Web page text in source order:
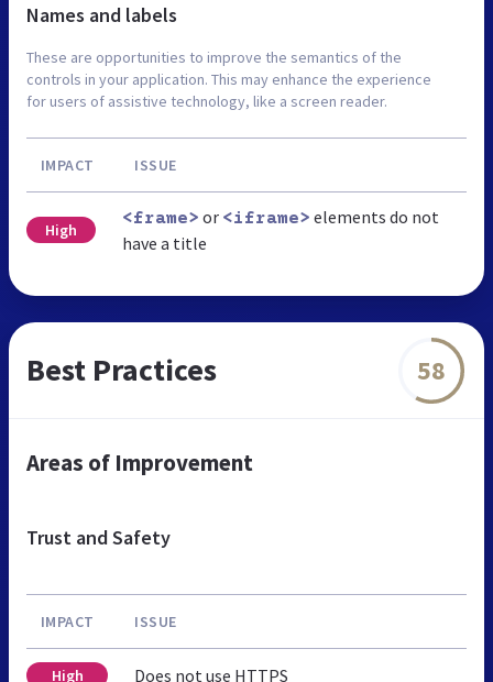
Names and labels
These are opportunities to improve the semantics of the
controls in your application. This may enhance the experience
for users of assistive technology, like a screen reader.
IMPACT ISSUE
High
<frame> or <iframe> elements do not
have a title
Best Practices 58
Areas of Improvement
Trust and Safety
IMPACT ISSUE
High Does not use HTTPS